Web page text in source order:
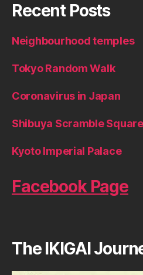
Recent Posts
Neighbourhood temples
Tokyo Random Walk
Coronavirus in Japan
Shibuya Scramble
Kyoto Imperial Palace
Facebook Page
The IKIGAI